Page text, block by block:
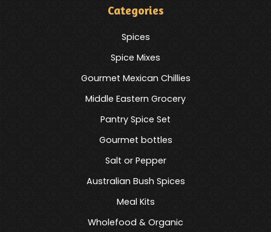
Categories
Spices
Spice Mixes
Gourmet Mexican Chillies
Middle Eastern Grocery
Pantry Spice Set
Gourmet bottles
Salt or Pepper
Australian Bush Spices
Meal Kits
Wholefood & Organic